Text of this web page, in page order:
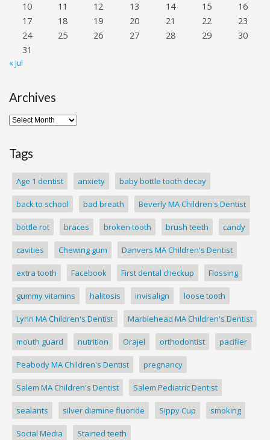
10
11 12 13 14 15
16
17
18 19 20 21 22
23
24
25 26 27 28 29
30
31
« Jul
Archives
Tags
Age 1 dentist anxiety baby bottle tooth decay
back to school bad breath Beverly MA Children's Dentist
bottle rot braces broken tooth brush teeth candy
cavities Chewing gum Danvers MA Children's Dentist
extra tooth Facebook First dental checkup Flossing
gummy vitamins halitosis invisalign loose tooth
Lynn MA Children's Dentist Marblehead MA Children's Dentist
mouth guard nutrition Orajel orthodontist pacifier
Peabody MA Children's Dentist pregnancy
Salem MA Children's Dentist Salem Pediatric Dentist
sealants silver diamine fluoride Sippy Cup smoking
Social Media Stained teeth